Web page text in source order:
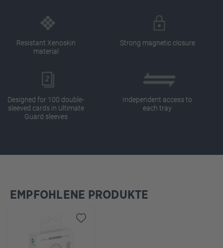
Resistant Xenoskin
material
Strong magnetic closure
Designed for 100 double-
sleeved cards in Ultimate
Guard sleeves
Independent access to
each tray
Skip product gallery
EMPFOHLENE PRODUKTE